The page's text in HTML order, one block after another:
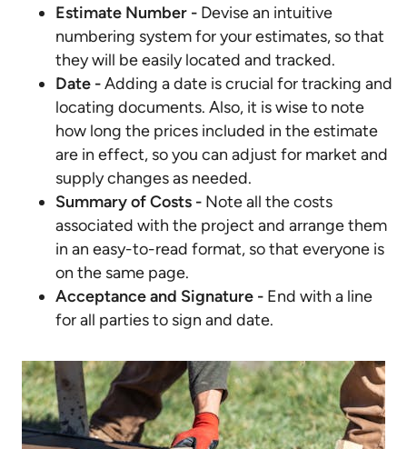
Estimate Number - Devise an intuitive
numbering system for your estimates, so that
they will be easily located and tracked.
Date -Adding a date is crucial for tracking and
locating documents. Also, it is wise to note
how long the prices included in the estimate
are in effect, so you can adjust for market and
supply changes as needed.
Summary of Costs - Note all the costs
associated with the project and arrange them
in an easy-to-read format, so that everyone is
on the same page.
Acceptance and Signature - End with a line
for all parties to sign and date.